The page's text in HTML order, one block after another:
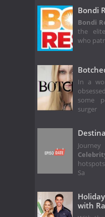
Bondi
Bondi
the
who
In a
some
surger
Sa
with